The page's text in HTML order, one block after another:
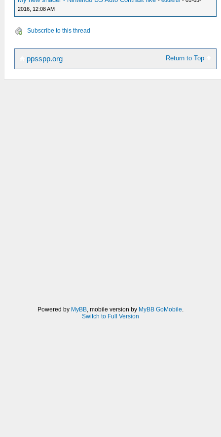
2016, 12:08 AM
Subscribe to this thread
Return to Top
ppsspp.org
Powered by MyBB, mobile version by MyBB GoMobile.
Switch to Full Version